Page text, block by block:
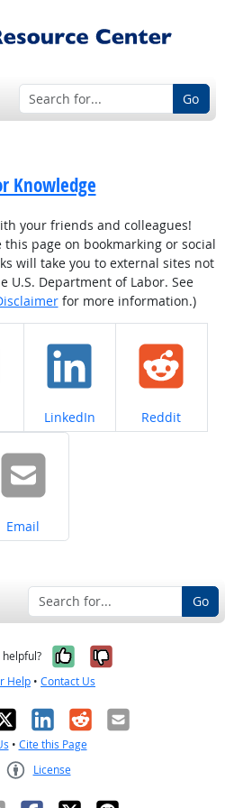
Go
Knowledge
your friends and colleagues!
page on bookmarking or social
will take you to external sites not
U.S. Department of Labor. See
for more information.)
on Share on
LinkedIn Share on
Reddit
Share on
Email
Go
Yes, it was
No, it was
Help • Contact Us
LinkedIn
RedditEmail
• Cite this Page
License